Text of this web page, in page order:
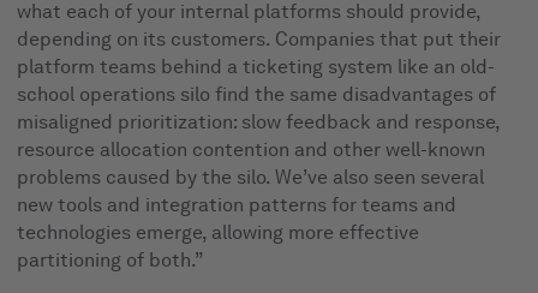
what each of your internal platforms should provide,
depending on its customers. Companies that put their
platform teams behind a ticketing system like an old-
school operations silo find the same disadvantages of
misaligned prioritization: slow feedback and response,
resource allocation contention and other well-known
problems caused by the silo. We’ve also seen several
new tools and integration patterns for teams and
technologies emerge, allowing more effective
partitioning of both.”